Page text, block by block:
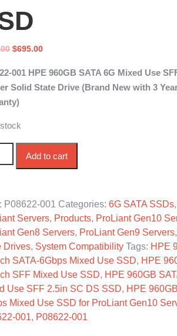
Original
was:
$750.00.
$695.00Current
is:
$695.00.
001 HPE 960GB SATA 6G Mixed Use
Solid State Drive (Brand New with 3
001 HPE 960GB SATA 6G Mixed Use
Add to cart
P08622-001 Categories:6G SATA SSDs,
Servers, Products, ProLiant Gen10
Gen8 Servers, ProLiant Gen9 Servers,
Drives, System Compatibility Tags: HPE
SATA-6Gbps Mixed Use SSD, HPE
SFF Mixed Use SSD, HPE 960GB
Use SFF 2.5in SC DS SSD, HPE
Mixed Use SSD for ProLiant Gen10
001, P08622-001